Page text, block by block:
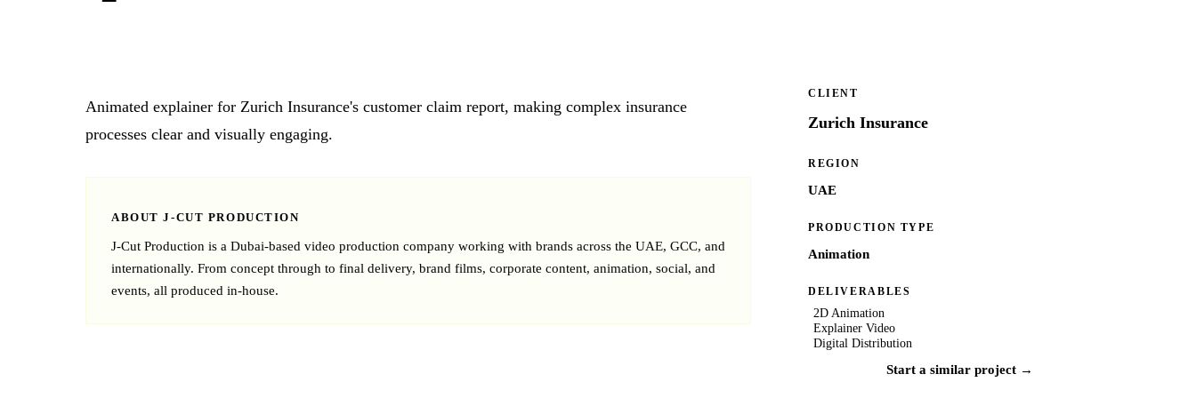
Animated explainer for Zurich Insurance's customer claim report, making complex insurance
processes clear and visually engaging.
ABOUT J‑CUT PRODUCTION
J‑Cut Production is a Dubai-based video production company working with brands across the UAE, GCC, and
internationally. From concept through to final delivery, brand films, corporate content, animation, social, and
events, all produced in-house.
CLIENT
Zurich Insurance
REGION
UAE
PRODUCTION TYPE
Animation
DELIVERABLES
2D Animation
Explainer Video
Digital Distribution
Start a similar project →